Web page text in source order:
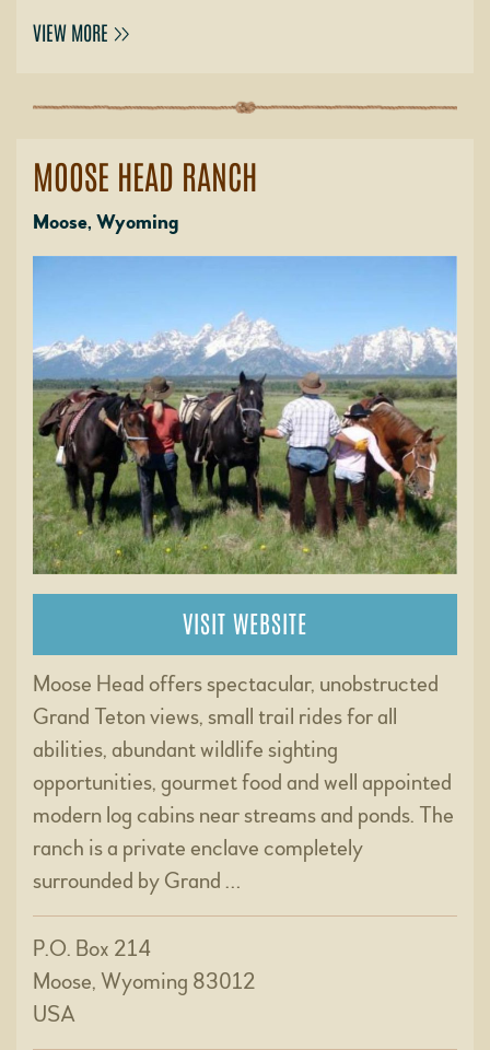
VIEW MORE
MOOSE HEAD RANCH
Moose, Wyoming
VISIT WEBSITE
Moose Head offers spectacular, unobstructed
Grand Teton views, small trail rides for all
abilities, abundant wildlife sighting
opportunities, gourmet food and well appointed
modern log cabins near streams and ponds. The
ranch is a private enclave completely
surrounded by Grand …
P.O. Box 214
Moose, Wyoming 83012
USA